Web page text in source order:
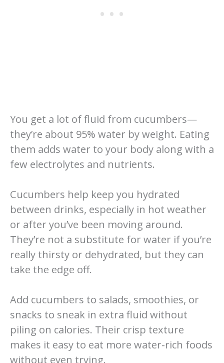
You get a lot of fluid from cucumbers—
they’re about 95% water by weight. Eating
them adds water to your body along with a
few electrolytes and nutrients.
Cucumbers help keep you hydrated
between drinks, especially in hot weather
or after you’ve been moving around.
They’re not a substitute for water if you’re
really thirsty or dehydrated, but they can
take the edge off.
Add cucumbers to salads, smoothies, or
snacks to sneak in extra fluid without
piling on calories. Their crisp texture
makes it easy to eat more water-rich foods
without even trying.